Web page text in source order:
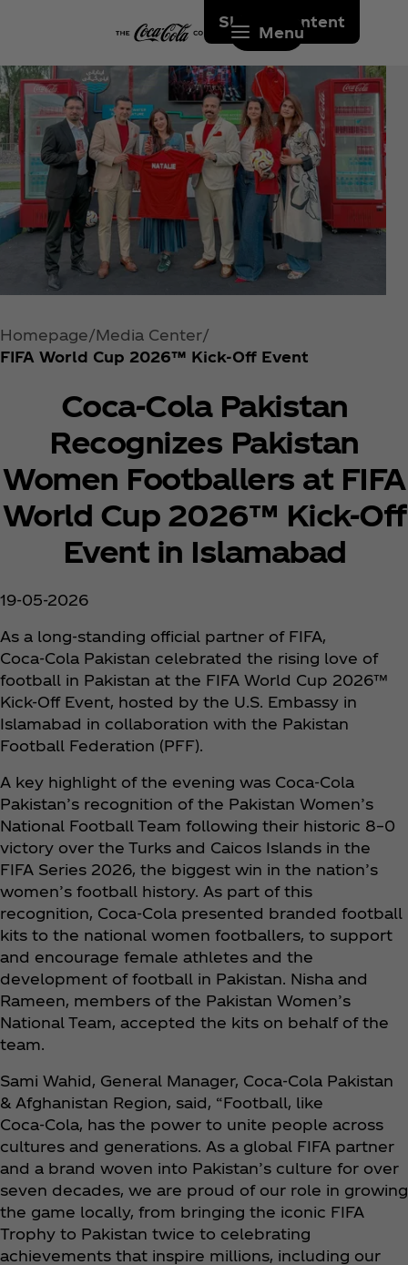
Skip to content
Menu
Homepage Media Center
FIFA World Cup 2026™ Kick-Off Event
Coca‑Cola Pakistan
Recognizes Pakistan
Women Footballers at FIFA
World Cup 2026™ Kick‑Off
Event in Islamabad
19-05-2026
As a long‑standing official partner of FIFA,
Coca‑Cola Pakistan celebrated the rising love of
football in Pakistan at the FIFA World Cup 2026™
Kick‑Off Event, hosted by the U.S. Embassy in
Islamabad in collaboration with the Pakistan
Football Federation (PFF).
A key highlight of the evening was Coca‑Cola
Pakistan’s recognition of the Pakistan Women’s
National Football Team following their historic 8–0
victory over the Turks and Caicos Islands in the
FIFA Series 2026, the biggest win in the nation’s
women’s football history. As part of this
recognition, Coca‑Cola presented branded football
kits to the national women footballers, to support
and encourage female athletes and the
development of football in Pakistan. Nisha and
Rameen, members of the Pakistan Women’s
National Team, accepted the kits on behalf of the
team.
Sami Wahid, General Manager, Coca‑Cola Pakistan
& Afghanistan Region, said, “Football, like
Coca‑Cola, has the power to unite people across
cultures and generations. As a global FIFA partner
and a brand woven into Pakistan’s culture for over
seven decades, we are proud of our role in growing
the game locally, from bringing the iconic FIFA
Trophy to Pakistan twice to celebrating
achievements that inspire millions, including our